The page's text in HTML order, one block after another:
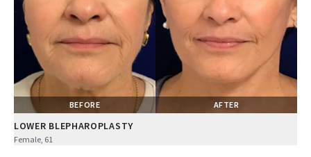
BEFORE AFTER
LOWER BLEPHAROPLASTY
Female, 61